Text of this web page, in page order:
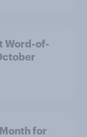
Word-of-
for